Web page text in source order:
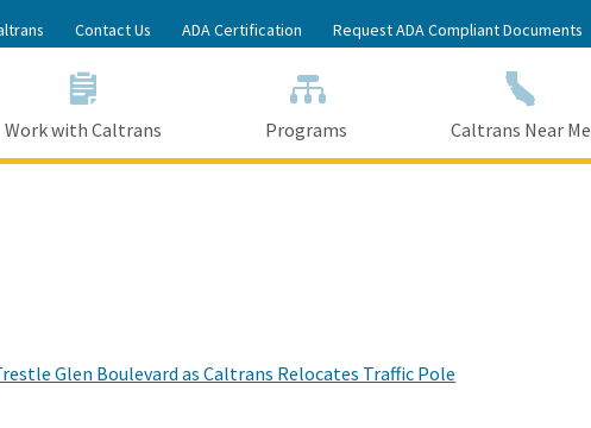
to
Main
Content
Contact Us ADA Certification Request ADA Compliant Documents
Work with Caltrans Programs Caltrans Near Me
Glen Boulevard as Caltrans Relocates Traffic Pole